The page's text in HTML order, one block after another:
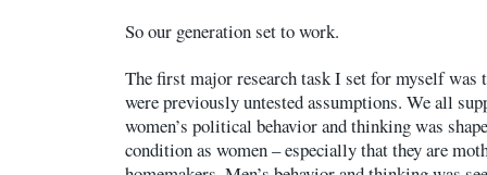
So our generation set to work.
The first major research task I set for myself was
were previously untested assumptions. We all
women’s political behavior and thinking was
condition as women – especially that they are